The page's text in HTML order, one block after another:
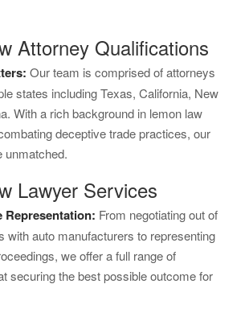
Attorney Qualifications
Our team is comprised of attorneys
states including Texas, California, New
With a rich background in lemon law
deceptive trade practices, our
unmatched.
Lawyer Services
Representation: From negotiating out of
with auto manufacturers to representing
we offer a full range of
securing the best possible outcome for